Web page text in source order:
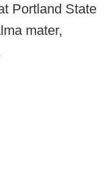
Portland State
mater,